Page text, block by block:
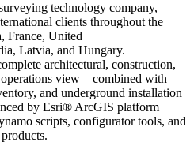
technology company,
clients throughout the
, France, United
, Latvia, and Hungary.
architectural, construction,
operations view—combined with
and underground installation
by Esri® ArcGIS platform
scripts, configurator tools, and